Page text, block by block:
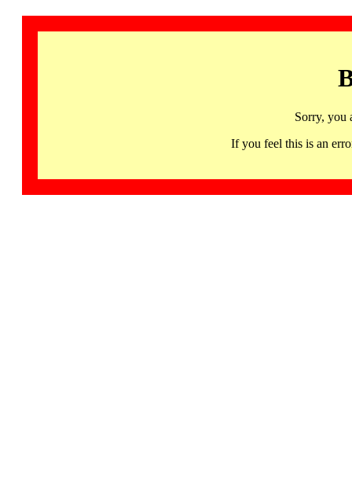
Sorry, you
If you feel this is an